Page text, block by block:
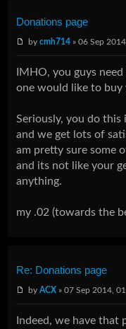
Donations page
bycmh714 » 06 Sep
IMHO, you guys
one would like to buy
Seriously, you do this
and we get lots of
am pretty sure some
and its not like your
anything.
my .02 (towards the
Re: Donations page
byACX » 07 Sep 2014,
Indeed, we have that